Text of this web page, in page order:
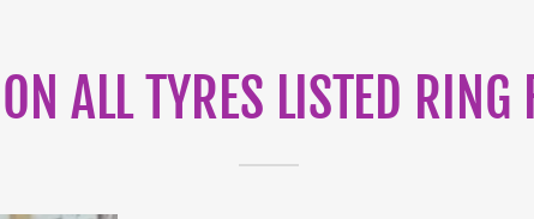
ALL TYRES LISTED